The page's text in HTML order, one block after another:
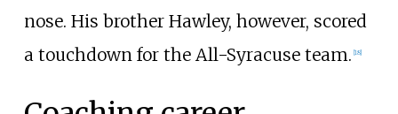
nose. His brother Hawley, however, scored
a touchdown for the All-Syracuse team. 18]